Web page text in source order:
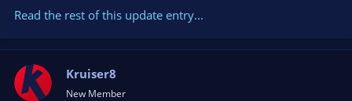
Read the rest of this update entry...
Kruiser8
New Member